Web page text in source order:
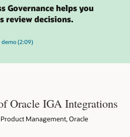
Governance helps you
review decisions.
demo (2:09)
Oracle IGA Integrations
Management, Oracle